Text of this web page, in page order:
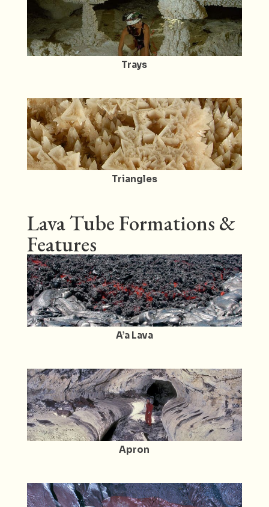
Trays
Triangles
Lava Tube Formations &
Features
A’a Lava
Apron